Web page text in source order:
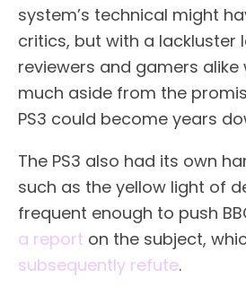
system’s technical might
critics, but with a lackluster
reviewers and gamers alike
much aside from the
PS3 could become years
The PS3 also had its own
such as the yellow light of
frequent enough to push
a report on the subject,
subsequently refute.